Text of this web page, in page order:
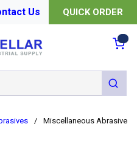
Us QUICK ORDER
submit
/ Miscellaneous Abrasives